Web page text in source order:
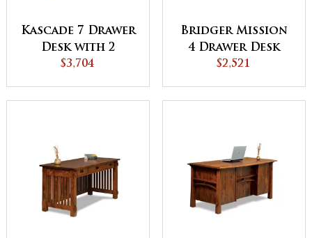
Kascade 7 Drawer
Desk with 2
Drawer Desk
$3,704
Bridger Mission
4 Drawer Desk
with Finished
SHIP
$2,521